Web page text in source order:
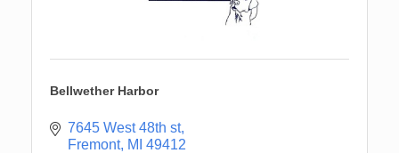
Bellwether Harbor
7645 West 48th st
Fremont MI 49412